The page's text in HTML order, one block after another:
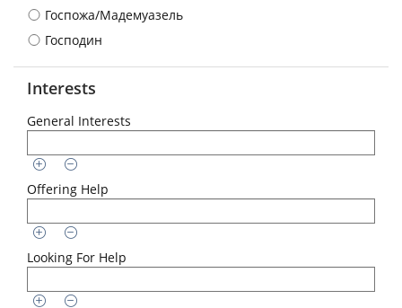
Госпожа/Мадемуазель
Господин
Interests
General Interests
Offering Help
Looking For Help